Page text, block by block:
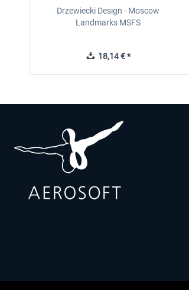
Drzewiecki Design - Moscow
Landmarks MSFS
18,14 € *